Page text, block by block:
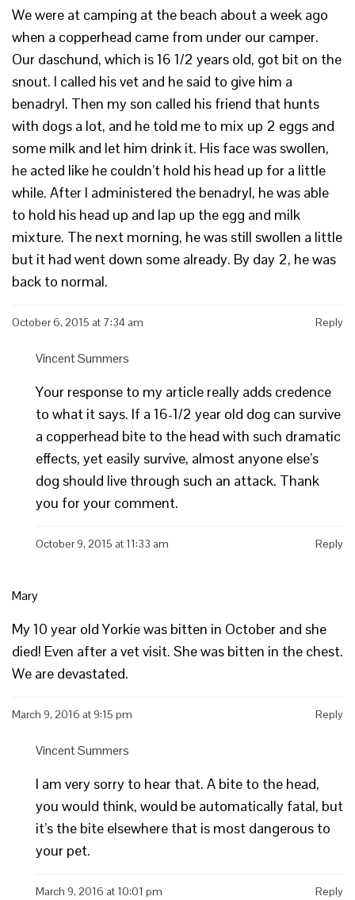
We were at camping at the beach about a week ago
when a copperhead came from under our camper.
Our daschund, which is 16 1/2 years old, got bit on the
snout. I called his vet and he said to give him a
benadryl. Then my son called his friend that hunts
with dogs a lot, and he told me to mix up 2 eggs and
some milk and let him drink it. His face was swollen,
he acted like he couldn’t hold his head up for a little
while. After I administered the benadryl, he was able
to hold his head up and lap up the egg and milk
mixture. The next morning, he was still swollen a little
but it had went down some already. By day 2, he was
back to normal.
October 6, 2015 at 7:34 am Reply
Vincent Summers
Your response to my article really adds credence
to what it says. If a 16-1/2 year old dog can survive
a copperhead bite to the head with such dramatic
effects, yet easily survive, almost anyone else’s
dog should live through such an attack. Thank
you for your comment.
October 9, 2015 at 11:33 am Reply
Mary
My 10 year old Yorkie was bitten in October and she
died! Even after a vet visit. She was bitten in the chest.
We are devastated.
March 9, 2016 at 9:15 pm Reply
Vincent Summers
I am very sorry to hear that. A bite to the head,
you would think, would be automatically fatal, but
it’s the bite elsewhere that is most dangerous to
your pet.
March 9, 2016 at 10:01 pm Reply